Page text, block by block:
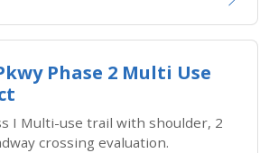
Phase 2 Multi Use
I Multi-use trail with shoulder, 2
crossing evaluation.